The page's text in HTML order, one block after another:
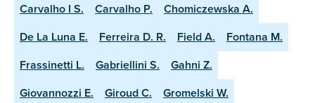
Carvalho I S.
Carvalho P.
Chomiczewska A.
De La Luna E.
Ferreira D. R. Field A.
Fontana M.
Frassinetti L.
Gabriellini S.
Gahni Z.
Giovannozzi E.
Giroud C.
Gromelski W.